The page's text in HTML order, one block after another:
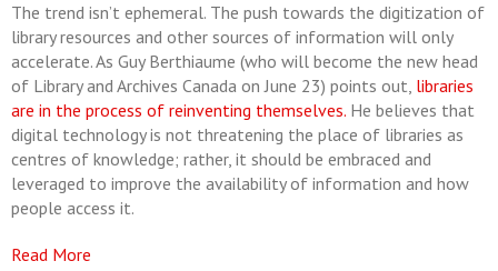
The trend isn’t ephemeral. The push towards the digitization of
library resources and other sources of information will only
accelerate. As Guy Berthiaume (who will become the new head
of Library and Archives Canada on June 23) points out, libraries
are in the process of reinventing themselves. He believes that
digital technology is not threatening the place of libraries as
centres of knowledge; rather, it should be embraced and
leveraged to improve the availability of information and how
people access it.
Read More